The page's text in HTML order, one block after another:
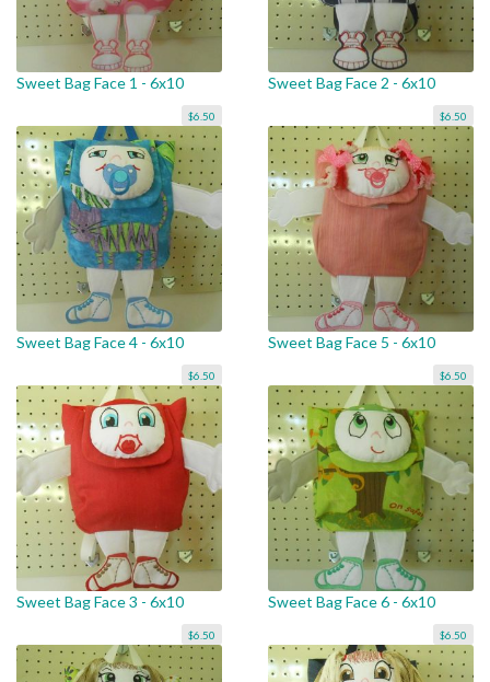
Sweet Bag Face 1 - 6x10
$6.50
Sweet Bag Face 2 - 6x10
$6.50
Sweet Bag Face 4 - 6x10
$6.50
Sweet Bag Face 5 - 6x10
$6.50
Sweet Bag Face 3 - 6x10
$6.50
Sweet Bag Face 6 - 6x10
$6.50